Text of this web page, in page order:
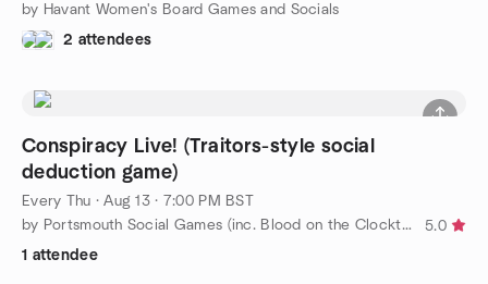
by Havant Women's Board Games and Socials
2 attendees
Conspiracy Live! (Traitors-style social
deduction game)
Every Thu ·Aug 13 · 7:00 PM BST
by Portsmouth Social Games (inc. Blood on the Clocktower)
5.0
1 attendee